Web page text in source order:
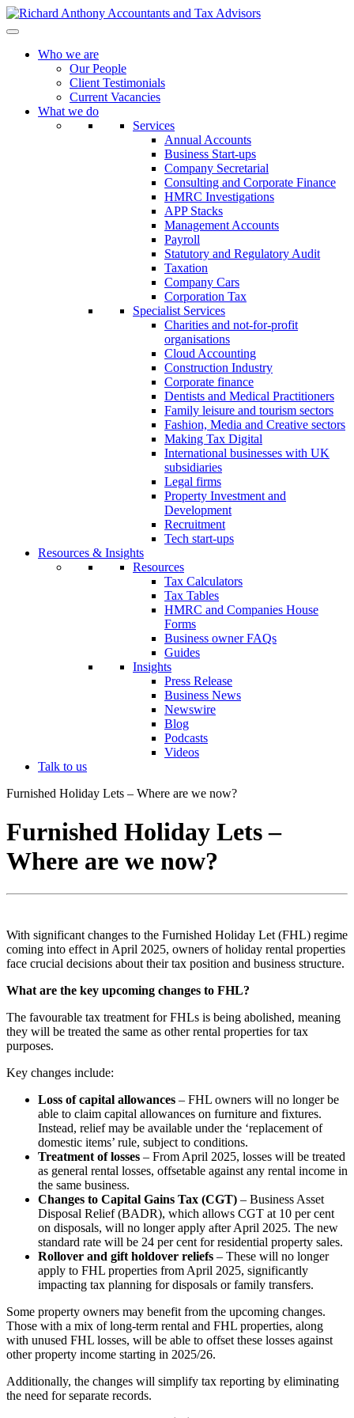
Who we are
Our People
Client Testimonials
Current Vacancies
What we do
Services
Annual Accounts
Business Start-ups
Company Secretarial
Consulting and Corporate Finance
HMRC Investigations
APP Stacks
Management Accounts
Payroll
Statutory and Regulatory Audit
Taxation
Company Cars
Corporation Tax
Specialist Services
Charities and not-for-profit
organisations
Cloud Accounting
Construction Industry
Corporate finance
Dentists and Medical Practitioners
Family leisure and tourism sectors
Fashion, Media and Creative sectors
Making Tax Digital
International businesses with UK
subsidiaries
Legal firms
Property Investment and
Development
Recruitment
Tech start-ups
Resources & Insights
Resources
Tax Calculators
Tax Tables
HMRC and Companies House
Forms
Business owner FAQs
Guides
Insights
Press Release
Business News
Newswire
Blog
Podcasts
Videos
Talk to us
Furnished Holiday Lets – Where are we now?
Furnished Holiday Lets –
Where are we now?
With significant changes to the Furnished Holiday Let (FHL) regime
coming into effect in April 2025, owners of holiday rental properties
face crucial decisions about their tax position and business structure.
What are the key upcoming changes to FHL?
The favourable tax treatment for FHLs is being abolished, meaning
they will be treated the same as other rental properties for tax
purposes.
Key changes include:
Loss of capital allowances – FHL owners will no longer be
able to claim capital allowances on furniture and fixtures.
Instead, relief may be available under the ‘replacement of
domestic items’ rule, subject to conditions.
Treatment of losses – From April 2025, losses will be treated
as general rental losses, offsetable against any rental income in
the same business.
Changes to Capital Gains Tax (CGT) – Business Asset
Disposal Relief (BADR), which allows CGT at 10 per cent
on disposals, will no longer apply after April 2025. The new
standard rate will be 24 per cent for residential property sales.
Rollover and gift holdover reliefs – These will no longer
apply to FHL properties from April 2025, significantly
impacting tax planning for disposals or family transfers.
Some property owners may benefit from the upcoming changes.
Those with a mix of long-term rental and FHL properties, along
with unused FHL losses, will be able to offset these losses against
other property income starting in 2025/26.
Additionally, the changes will simplify tax reporting by eliminating
the need for separate records.